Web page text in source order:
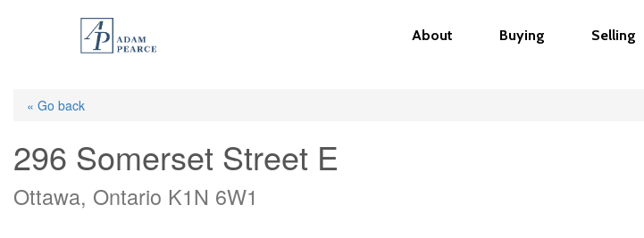
content
About Buying Selling
« Go back
296 Somerset Street E
Ottawa, Ontario K1N 6W1